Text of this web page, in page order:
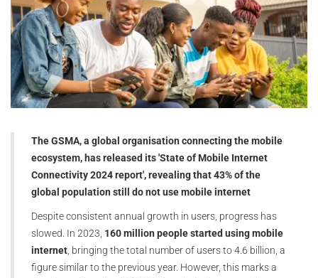
The GSMA, a global organisation connecting the mobile
ecosystem, has released its 'State of Mobile Internet
Connectivity 2024 report', revealing that 43% of the
global population still do not use mobile internet
Despite consistent annual growth in users, progress has
slowed. In 2023, 160 million people started using mobile
internet , bringing the total number of users to 4.6 billion, a
figure similar to the previous year. However, this marks a